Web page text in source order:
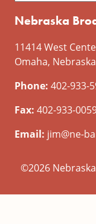
Nebraska
11414 West
Omaha,
Phone: 402-933-
Fax: 402-933-
Email: jim@ne-
©2026